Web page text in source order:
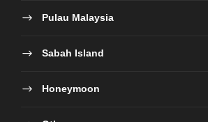
Pulau Malaysia
Sabah Island
Honeymoon